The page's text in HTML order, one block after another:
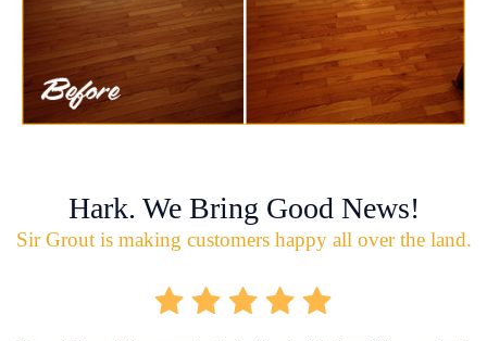
Hark. We Bring Good News!
Sir Grout is making customers happy all over the land.